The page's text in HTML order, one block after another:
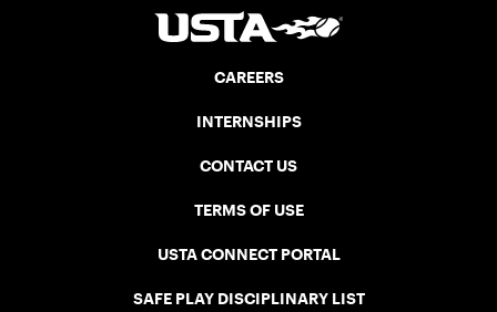
CAREERS
INTERNSHIPS
CONTACT US
TERMS OF USE
USTA CONNECT PORTAL
SAFE PLAY DISCIPLINARY LIST